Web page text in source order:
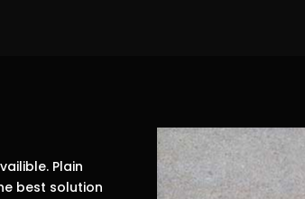
Plain
best solution